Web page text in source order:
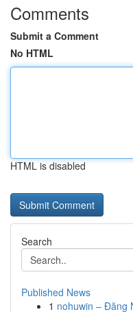
Comments
Submit a Comment
No HTML
HTML is disabled
Search
Published News
1 nohuwin – Đăng